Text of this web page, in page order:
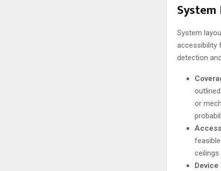
System
accessibility
detection
or
Device